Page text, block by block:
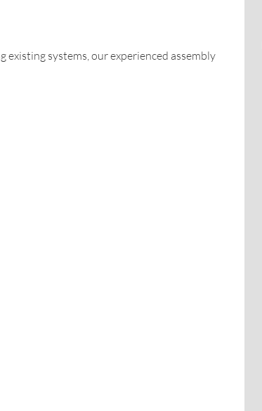
systems, our experienced assembly